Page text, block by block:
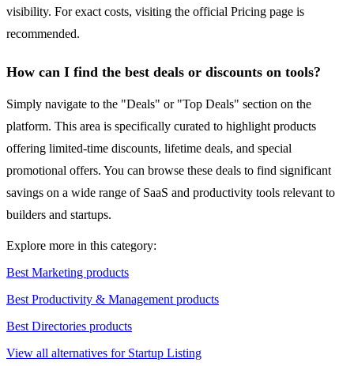
visibility. For exact costs, visiting the official Pricing page is
recommended.
How can I find the best deals or discounts on tools?
Simply navigate to the "Deals" or "Top Deals" section on the
platform. This area is specifically curated to highlight products
offering limited-time discounts, lifetime deals, and special
promotional offers. You can browse these deals to find significant
savings on a wide range of SaaS and productivity tools relevant to
builders and startups.
Explore more in this category:
Best Marketing products
Best Productivity & Management products
Best Directories products
View all alternatives for Startup Listing